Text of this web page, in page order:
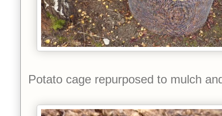
Potato cage repurposed to mulch